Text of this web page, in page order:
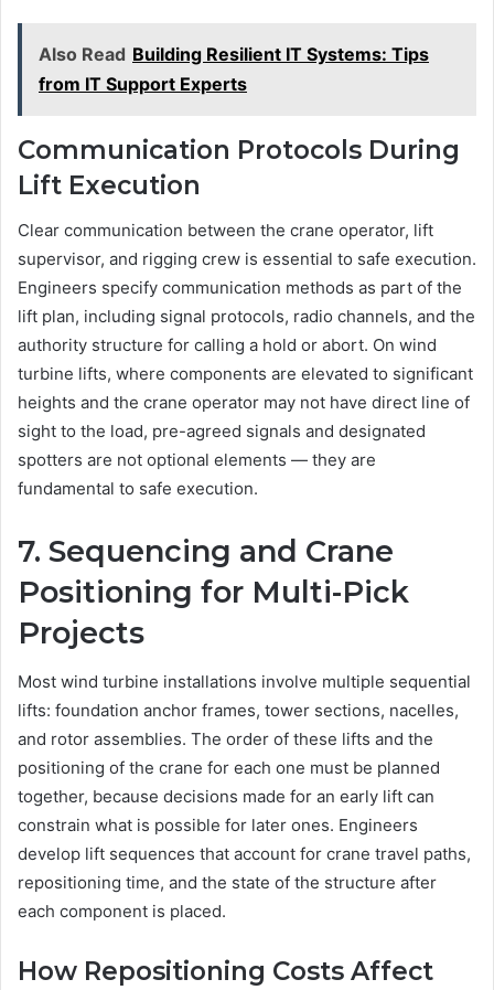
Also Read Building Resilient IT Systems: Tips
from IT Support Experts
Communication Protocols During
Lift Execution
Clear communication between the crane operator, lift
supervisor, and rigging crew is essential to safe execution.
Engineers specify communication methods as part of the
lift plan, including signal protocols, radio channels, and the
authority structure for calling a hold or abort. On wind
turbine lifts, where components are elevated to significant
heights and the crane operator may not have direct line of
sight to the load, pre-agreed signals and designated
spotters are not optional elements — they are
fundamental to safe execution.
7. Sequencing and Crane
Positioning for Multi-Pick
Projects
Most wind turbine installations involve multiple sequential
lifts: foundation anchor frames, tower sections, nacelles,
and rotor assemblies. The order of these lifts and the
positioning of the crane for each one must be planned
together, because decisions made for an early lift can
constrain what is possible for later ones. Engineers
develop lift sequences that account for crane travel paths,
repositioning time, and the state of the structure after
each component is placed.
How Repositioning Costs Affect